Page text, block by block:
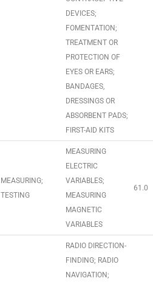
DEVICES;
FOMENTATION;
TREATMENT OR
PROTECTION OF
EYES OR EARS;
BANDAGES,
DRESSINGS OR
ABSORBENT PADS;
FIRST-AID KITS
MEASURING;
TESTING
MEASURING
ELECTRIC
VARIABLES;
MEASURING
MAGNETIC
VARIABLES
61.0
RADIO DIRECTION-
FINDING; RADIO
NAVIGATION;